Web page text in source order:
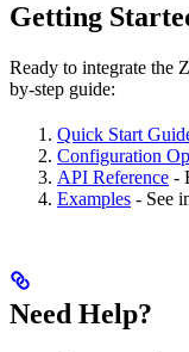
Getting
Ready to integrate the
by-step guide:
Quick Start
Configuration
API Reference -
Examples - See
Need Help?